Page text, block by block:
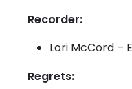
Recorder:
Lori McCord –
Regrets: